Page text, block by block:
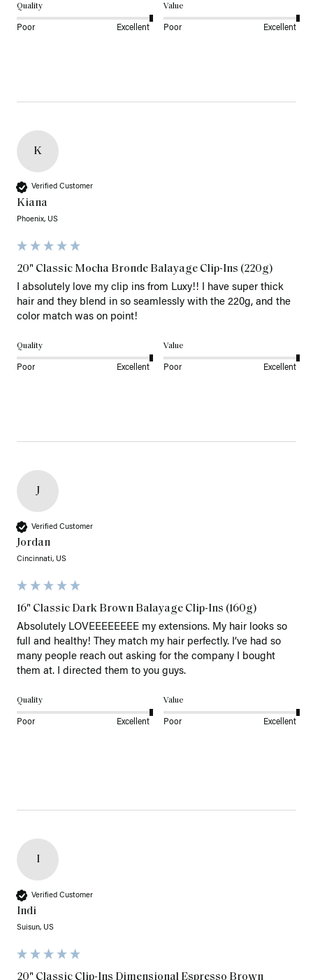
Quality
Poor Excellent
Value
Poor Excellent
K
Verified Customer
Kiana
Phoenix, US
20" Classic Mocha Bronde Balayage Clip-Ins (220g)
I absolutely love my clip ins from Luxy!! I have super thick
hair and they blend in so seamlessly with the 220g, and the
color match was on point!
Quality
Poor Excellent
Value
Poor Excellent
J
Verified Customer
Jordan
Cincinnati, US
16" Classic Dark Brown Balayage Clip-Ins (160g)
Absolutely LOVEEEEEEEE my extensions. My hair looks so
full and healthy! They match my hair perfectly. I’ve had so
many people reach out asking for the company I bought
them at. I directed them to you guys.
Quality
Poor Excellent
Value
Poor Excellent
I
Verified Customer
Indi
Suisun, US
20" Classic Clip-Ins Dimensional Espresso Brown